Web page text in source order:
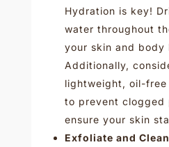
Hydration is key!
water throughout
your skin and body
Additionally,
lightweight, oil-free
to prevent clogged
ensure your skin
Exfoliate and